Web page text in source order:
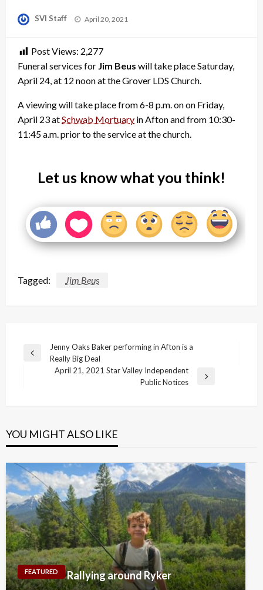
SVI Staff
Posted
April 20, 2021
Post Views: 2,277
Funeral services for Jim Beus will take place Saturday,
April 24, at 12 noon at the Grover LDS Church.
A viewing will take place from 6-8 p.m. on on Friday,
April 23 atSchwab Mortuary in Afton and from 10:30-
11:45 a.m. prior to the service at the church.
Let us know what you think!
Tagged: Jim Beus
Post
navigation
Previous
Jenny Oaks Baker performing in Afton is a
Really Big Deal
April 21, 2021 Star Valley Independent
Public Notices
YOU MIGHT ALSO LIKE
FEATURED Rallying around Ryker